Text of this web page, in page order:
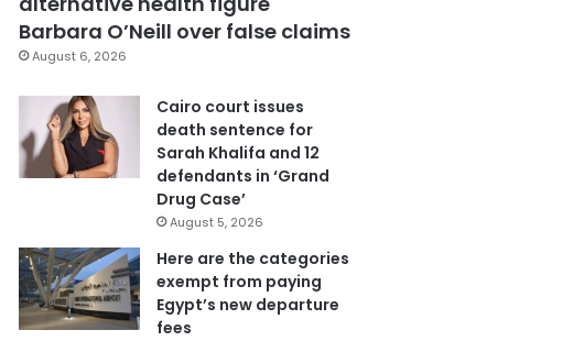
Barbara O’Neill over false claims
August 6, 2026
Cairo court issues
death sentence for
Sarah Khalifa and 12
defendants in ‘Grand
Drug Case’
August 5, 2026
Here are the categories
exempt from paying
Egypt’s new departure
fees